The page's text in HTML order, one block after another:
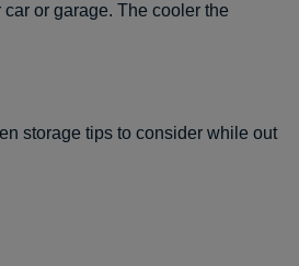
or garage. The cooler the
storage tips to consider while out